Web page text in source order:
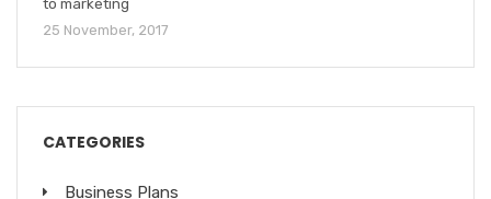
25 November, 2017
CATEGORIES
Business Plans